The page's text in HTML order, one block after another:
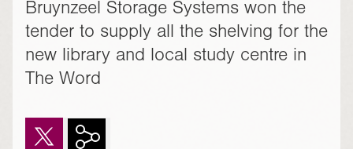
Bruynzeel Storage Systems won the
tender to supply all the shelving for the
new library and local study centre in
The Word